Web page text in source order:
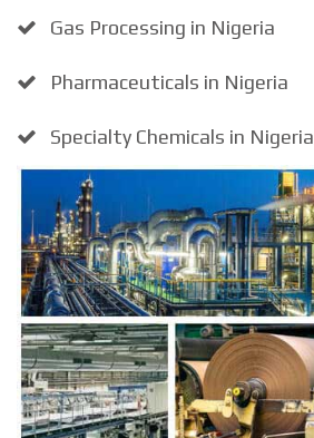
Gas Processing in Nigeria
Pharmaceuticals in Nigeria
Specialty Chemicals in Nigeria